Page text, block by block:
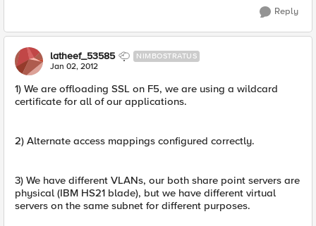
Reply
latheef_53585 NIMBOSTRATUS
Jan 02, 2012
1) We are offloading SSL on F5, we are using a wildcard
certificate for all of our applications.
2) Alternate access mappings configured correctly.
3) We have different VLANs, our both share point servers are
physical (IBM HS21 blade), but we have different virtual
servers on the same subnet for different purposes.